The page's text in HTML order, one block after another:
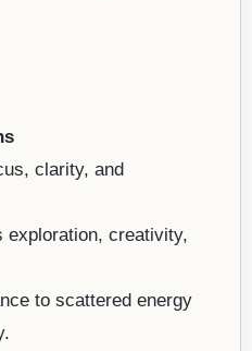
clarity, and
exploration, creativity,
to scattered energy